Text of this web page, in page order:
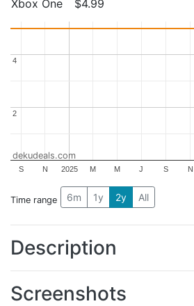
Xbox One
$4.99
2025
S N M M J S N
2
2
4
4
dekudeals.com
Time range 6m 1y 2y All
Description
Screenshots